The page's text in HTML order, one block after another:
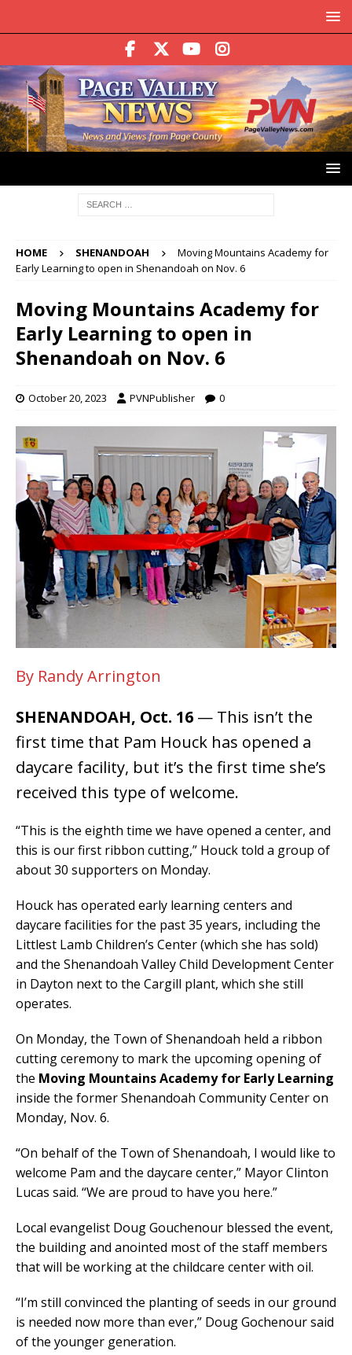
HOME SHENANDOAH
Moving Mountains Academy for
Early Learning to open in Shenandoah on Nov. 6
Moving Mountains Academy for
Early Learning to open in
Shenandoah on Nov. 6
October 20, 2023 PVNPublisher 0
By Randy Arrington
SHENANDOAH, Oct. 16 — This isn’t the
first time that Pam Houck has opened a
daycare facility, but it’s the first time she’s
received this type of welcome.
“This is the eighth time we have opened a center, and
this is our first ribbon cutting,” Houck told a group of
about 30 supporters on Monday.
Houck has operated early learning centers and
daycare facilities for the past 35 years, including the
Littlest Lamb Children’s Center (which she has sold)
and the Shenandoah Valley Child Development Center
in Dayton next to the Cargill plant, which she still
operates.
On Monday, the Town of Shenandoah held a ribbon
cutting ceremony to mark the upcoming opening of
the Moving Mountains Academy for Early Learning
inside the former Shenandoah Community Center on
Monday, Nov. 6.
“On behalf of the Town of Shenandoah, I would like to
welcome Pam and the daycare center,” Mayor Clinton
Lucas said. “We are proud to have you here.”
Local evangelist Doug Gouchenour blessed the event,
the building and anointed most of the staff members
that will be working at the childcare center with oil.
“I’m still convinced the planting of seeds in our ground
is needed now more than ever,” Doug Gochenour said
of the younger generation.